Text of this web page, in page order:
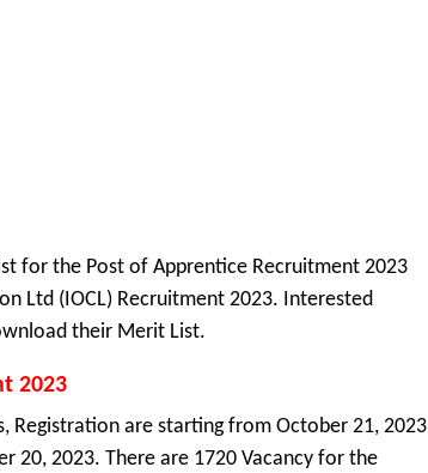
for the Post of Apprentice Recruitment 2023
Ltd (IOCL) Recruitment 2023. Interested
their Merit List.
2023
Registration are starting from October 21, 2023
20, 2023. There are 1720 Vacancy for the